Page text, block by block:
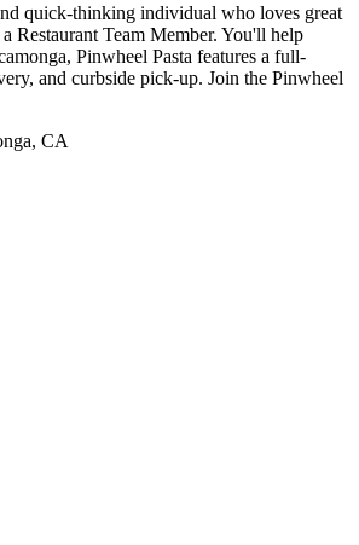
quick-thinking individual who loves great
Restaurant Team Member. You'll help
Pinwheel Pasta features a full-
and curbside pick-up. Join the Pinwheel
CA